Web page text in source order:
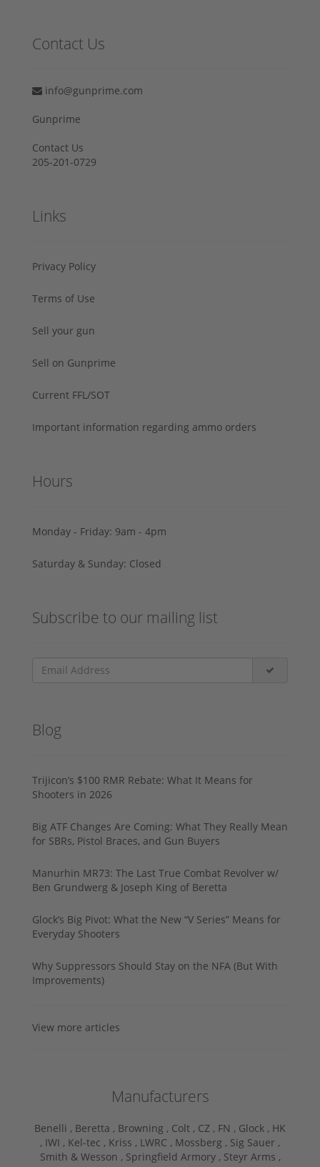
Contact Us
info@gunprime.com
Gunprime
Contact Us
205-201-0729
Links
Privacy Policy
Terms of Use
Sell your gun
Sell on Gunprime
Current FFL/SOT
Important information regarding ammo orders
Hours
Monday - Friday: 9am - 4pm
Saturday & Sunday: Closed
Subscribe to our mailing list
Blog
Trijicon’s $100 RMR Rebate: What It Means for
Shooters in 2026
Big ATF Changes Are Coming: What They Really Mean
for SBRs, Pistol Braces, and Gun Buyers
Manurhin MR73: The Last True Combat Revolver w/
Ben Grundwerg & Joseph King of Beretta
Glock’s Big Pivot: What the New “V Series” Means for
Everyday Shooters
Why Suppressors Should Stay on the NFA (But With
Improvements)
View more articles
Manufacturers
Benelli , Beretta , Browning , Colt , CZ , FN , Glock , HK
, IWI , Kel-tec , Kriss , LWRC , Mossberg , Sig Sauer ,
Smith & Wesson , Springfield Armory , Steyr Arms ,